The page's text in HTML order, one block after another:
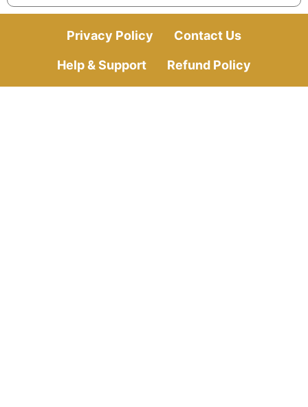
Privacy Policy Contact Us
Help & Support Refund Policy